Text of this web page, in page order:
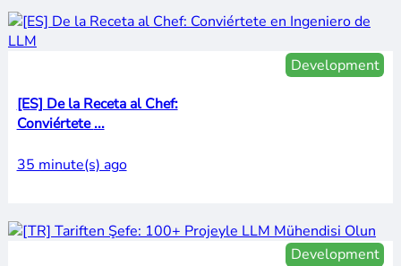
Development
[ES] De la Receta al Chef:
Conviértete ...
35 minute(s) ago
Development